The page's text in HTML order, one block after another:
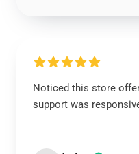
Noticed this store
support was